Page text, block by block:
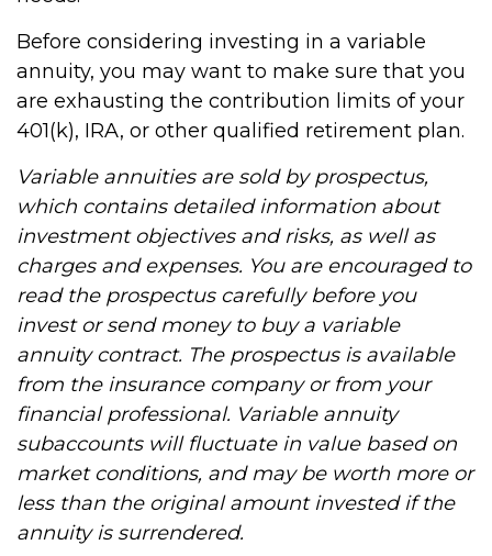
Before considering investing in a variable
annuity, you may want to make sure that you
are exhausting the contribution limits of your
401(k), IRA, or other qualified retirement plan.
Variable annuities are sold by prospectus,
which contains detailed information about
investment objectives and risks, as well as
charges and expenses. You are encouraged to
read the prospectus carefully before you
invest or send money to buy a variable
annuity contract. The prospectus is available
from the insurance company or from your
financial professional. Variable annuity
subaccounts will fluctuate in value based on
market conditions, and may be worth more or
less than the original amount invested if the
annuity is surrendered.